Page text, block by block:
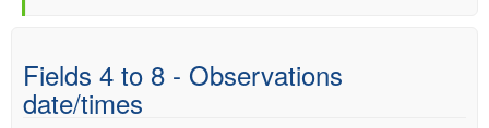
Mac
Benoy
Fields 4 to 8 - Observations
date/times